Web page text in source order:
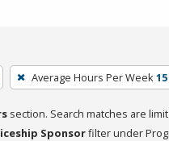
Average Hours Per Week 15
section. Search matches are
Sponsorfilter under